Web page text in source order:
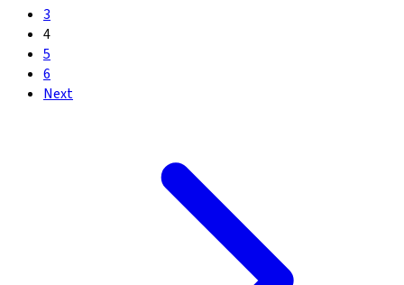
3
4
5
6
Next